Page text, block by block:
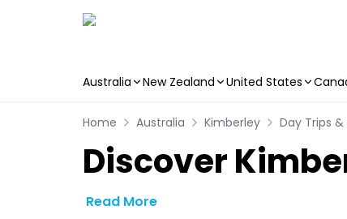
Australia New Zealand United States
Home Australia Kimberley Day Trips &
Discover
Read More